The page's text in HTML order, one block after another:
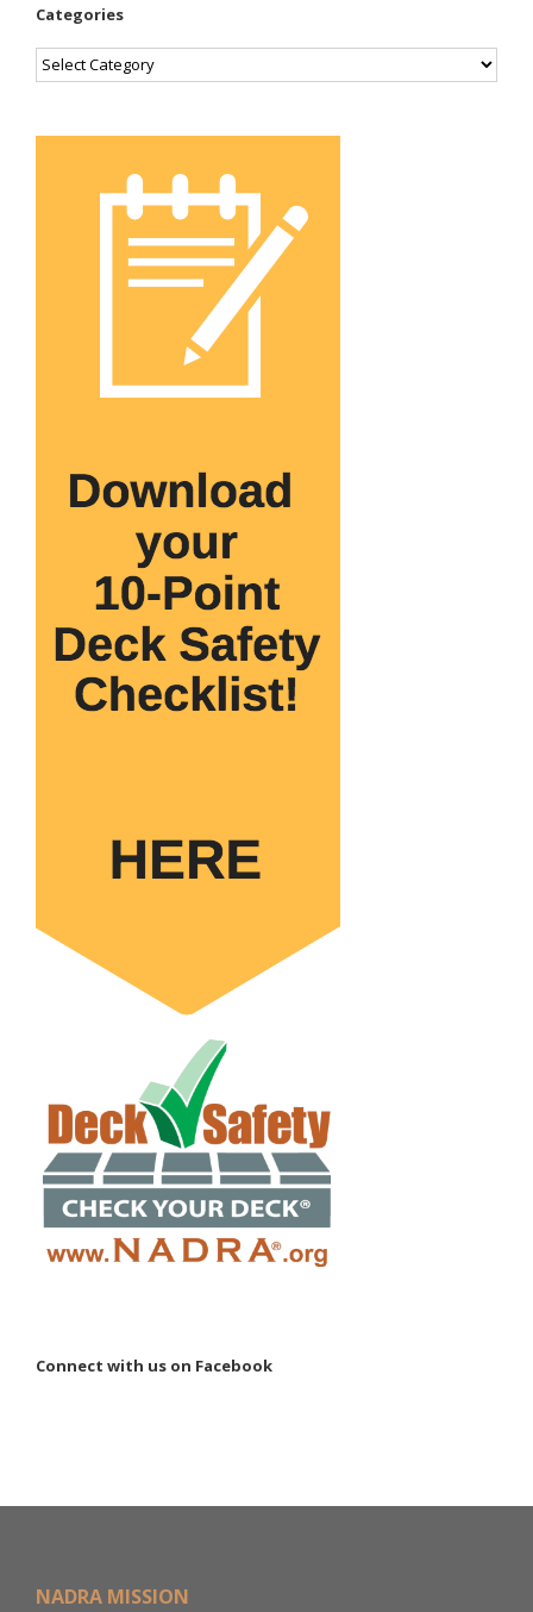
Categories
Categories
Connect with us on Facebook
NADRA MISSION